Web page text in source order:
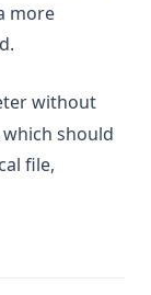
more
without
should
file,